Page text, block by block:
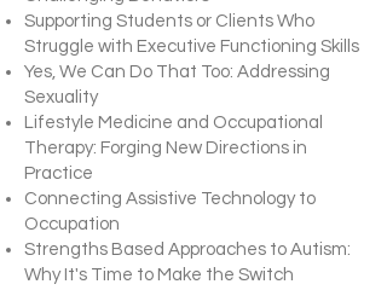
Supporting Students or Clients Who
Struggle with Executive Functioning Skills
Yes, We Can Do That Too: Addressing
Sexuality
Lifestyle Medicine and Occupational
Therapy: Forging New Directions in
Practice
Connecting Assistive Technology to
Occupation
Strengths Based Approaches to Autism:
Why It's Time to Make the Switch